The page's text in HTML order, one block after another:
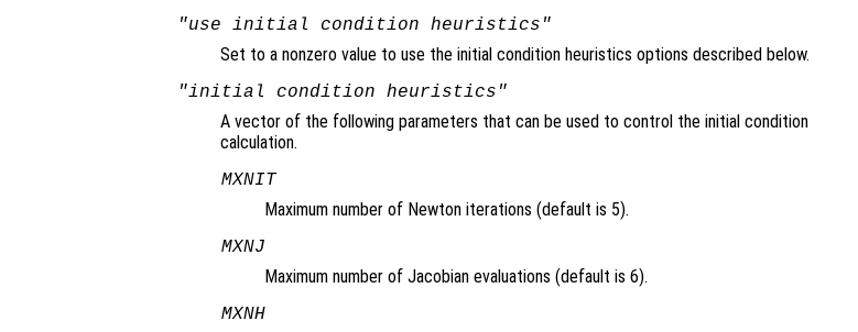
"use initial condition heuristics"
Set to a nonzero value to use the initial condition heuristics options described below.
"initial condition heuristics"
A vector of the following parameters that can be used to control the initial condition
calculation.
MXNIT
Maximum number of Newton iterations (default is 5).
MXNJ
Maximum number of Jacobian evaluations (default is 6).
MXNH